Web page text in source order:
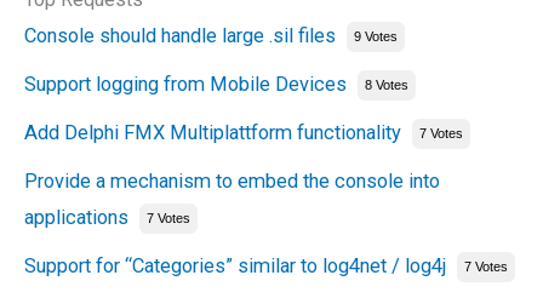
Console should handle large .sil files
9 Votes
Support logging from Mobile Devices 8 Votes
Add Delphi FMX Multiplattform functionality 7 Votes
Provide a mechanism to embed the console into
applications
7 Votes
Support for “Categories” similar to log4net / log4j 7 Votes